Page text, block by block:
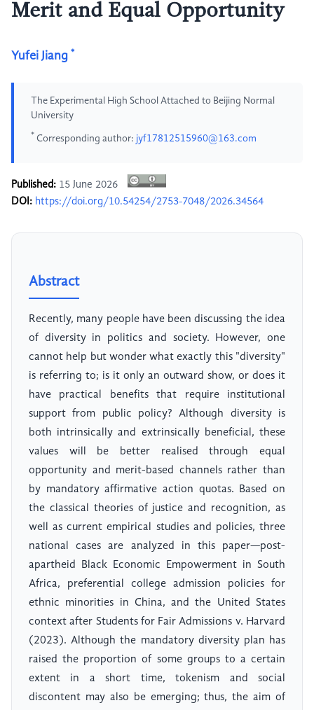
Merit and Equal Opportunity
Yufei Jiang *
The Experimental High School Attached to Beijing Normal
University
* Corresponding author: jyf17812515960@163.com
Published: 15 June 2026
DOI: https://doi.org/10.54254/2753-7048/2026.34564
Abstract
Recently, many people have been discussing the idea
of diversity in politics and society. However, one
cannot help but wonder what exactly this "diversity"
is referring to; is it only an outward show, or does it
have practical benefits that require institutional
support from public policy? Although diversity is
both intrinsically and extrinsically beneficial, these
values will be better realised through equal
opportunity and merit-based channels rather than
by mandatory affirmative action quotas. Based on
the classical theories of justice and recognition, as
well as current empirical studies and policies, three
national cases are analyzed in this paper—post-
apartheid Black Economic Empowerment in South
Africa, preferential college admission policies for
ethnic minorities in China, and the United States
context after Students for Fair Admissions v. Harvard
(2023). Although the mandatory diversity plan has
raised the proportion of some groups to a certain
extent in a short time, tokenism and social
discontent may also be emerging; thus, the aim of